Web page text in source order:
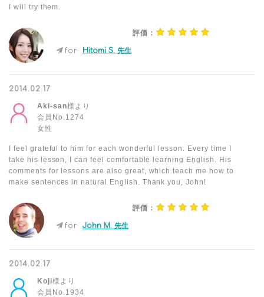
I will try them.
評価：
for Hitomi S. 先生
2014.02.17
Aki-san様より
会員No.1274
女性
I feel grateful to him for each wonderful lesson. Every time I
take his lesson, I can feel comfortable learning English. His
comments for lessons are also great, which teach me how to
make sentences in natural English. Thank you, John!
評価：
for John M. 先生
2014.02.17
Koji様より
会員No.1934